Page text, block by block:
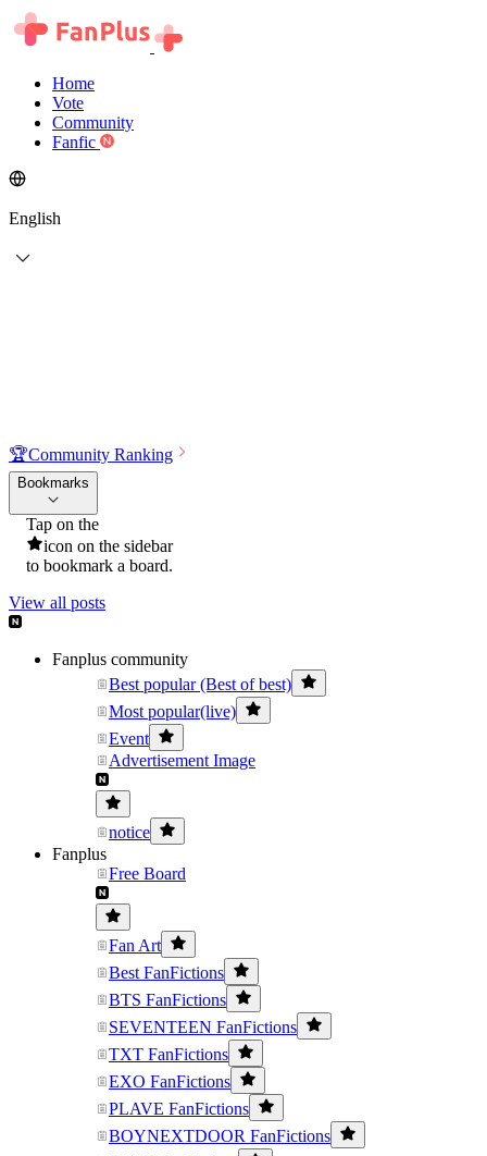
Home
Vote
Community
Fanfic
English
🏆Community Ranking
Bookmarks
Tap on the
icon on the sidebar
to bookmark a board.
View all posts
Fanplus community
Best popular (Best of best)
Most popular(live)
Event
Advertisement Image
notice
Fanplus
Free Board
Fan Art
Best FanFictions
BTS FanFictions
SEVENTEEN FanFictions
TXT FanFictions
EXO FanFictions
PLAVE FanFictions
BOYNEXTDOOR FanFictions